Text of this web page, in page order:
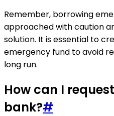
Remember, borrowing
approached with caution
solution. It is essential to
emergency fund to avoid
long run.
How can I
bank?#